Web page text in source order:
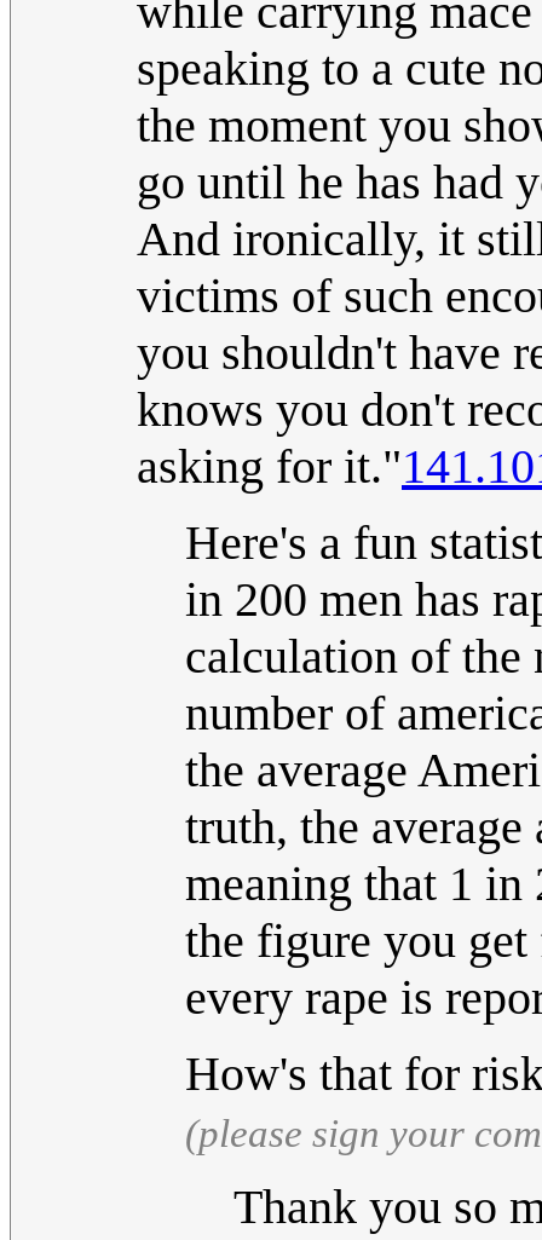
while carrying
speaking to a cute
the moment you
go until he has had
And ironically, it
victims of such
you shouldn't have
knows you don't
asking for it."
Here's a fun
in 200 men has
calculation of the
number of
the average
truth, the
meaning that 1
the figure you
every rape is
How's that for
(please sign your
Thank you so